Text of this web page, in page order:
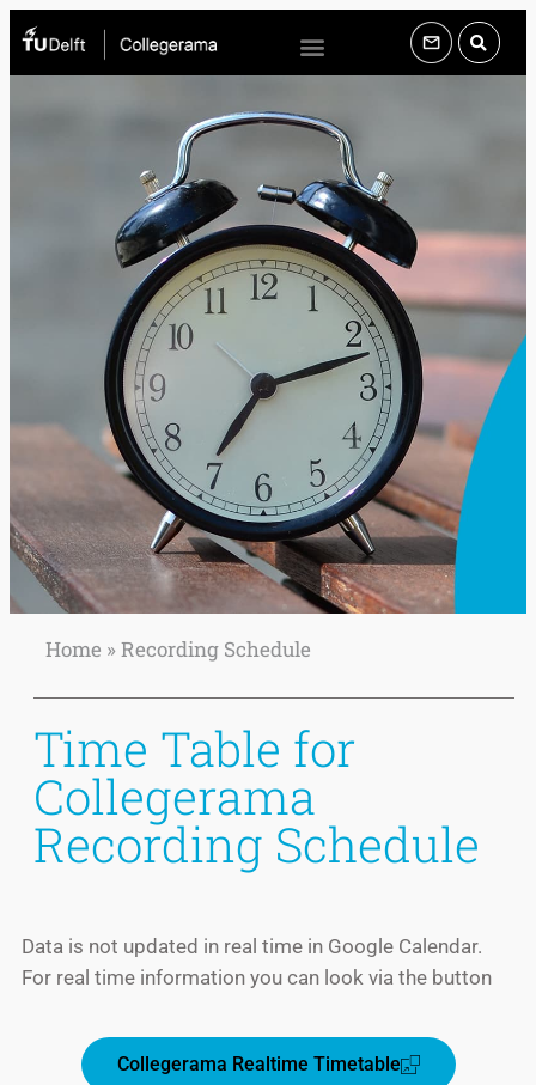
Recording Schedule
Time Table
READ
MORE
Home »Recording Schedule
Time Table for
Collegerama
Recording Schedule
Data is not updated in real time in Google Calendar.
For real time information you can look via the button
Collegerama Realtime Timetable